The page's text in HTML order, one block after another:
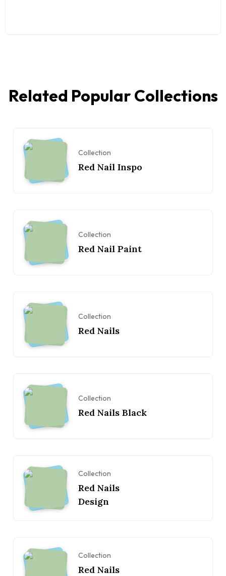
Related Popular Collections
Collection
Red Nail Inspo
Collection
Red Nail Paint
Collection
Red Nails
Collection
Red Nails Black
Collection
Red Nails
Design
Collection
Red Nails